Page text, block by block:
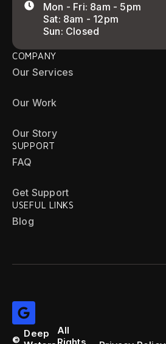
Mon - Fri: 8am - 5pm
Sat: 8am - 12pm
Sun: Closed
COMPANY
Our Services
Our Work
Our Story
SUPPORT
FAQ
Get Support
USEFUL LINKS
Blog
© Deep
All